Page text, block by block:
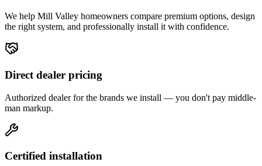
We help Mill Valley homeowners compare premium options, design
the right system, and professionally install it with confidence.
Direct dealer pricing
Authorized dealer for the brands we install — you don't pay middle-
man markup.
Certified installation